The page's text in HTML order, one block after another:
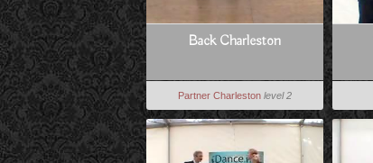
Back Charleston
Partner Charleston level 2